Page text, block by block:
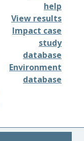
help
View results
Impact case
study
database
Environment
database